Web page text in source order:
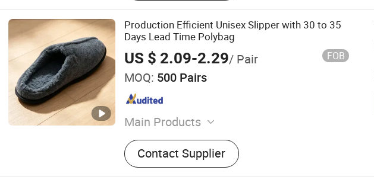
Production Efficient Unisex Slipper with 30 to 35
Days Lead Time Polybag
US $ 2.09-2.29/ Pair FOB
MOQ: 500 Pairs
Main Products
House Slipplers
Contact Supplier